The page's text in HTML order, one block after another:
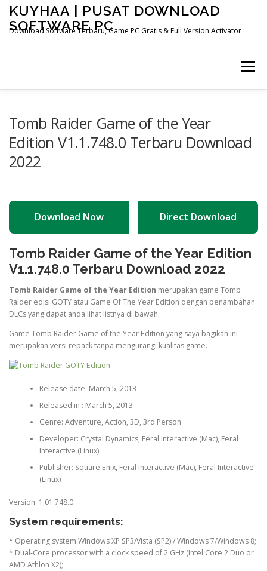
Skip
content
KUYHAA | PUSAT DOWNLOAD
SOFTWARE PC
Download Software Terbaru, Game PC Gratis & Full Version Activator
Menu
OTHER PAGES
Tomb Raider Game of the Year
Edition V1.1.748.0 Terbaru Download
2022
Download Now Direct Download
Tomb Raider Game of the Year Edition
V1.1.748.0 Terbaru Download 2022
Tomb Raider Game of the Year Edition merupakan game Tomb
Raider edisi GOTY atau Game Of The Year Edition dengan penambahan
DLCs yang dapat anda lihat listnya di bawah.
Game Tomb Raider Game of the Year Edition yang saya bagikan ini
merupakan versi repack tanpa mengurangi kualitas game.
Release date: March 5, 2013
Released in : March 5, 2013
Genre: Adventure, Action, 3D, 3rd Person
Developer: Crystal Dynamics, Feral Interactive (Mac), Feral
Interactive (Linux)
Publisher: Square Enix, Feral Interactive (Mac), Feral Interactive
(Linux)
Version: 1.01.748.0
System requirements:
* Operating system Windows XP SP3/Vista (SP2) / Windows 7/Windows 8;
* Dual-Core processor with a clock speed of 2 GHz (Intel Core 2 Duo or
AMD Athlon X2);